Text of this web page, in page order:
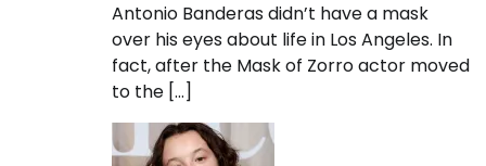
Antonio Banderas didn’t have a mask
over his eyes about life in Los Angeles. In
fact, after the Mask of Zorro actor moved
to the […]